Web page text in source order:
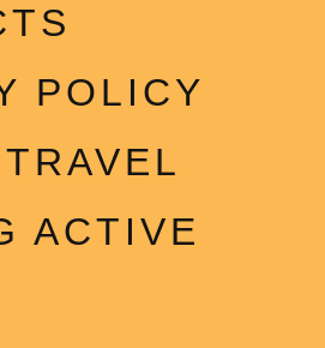
POLICY
ACTIVE